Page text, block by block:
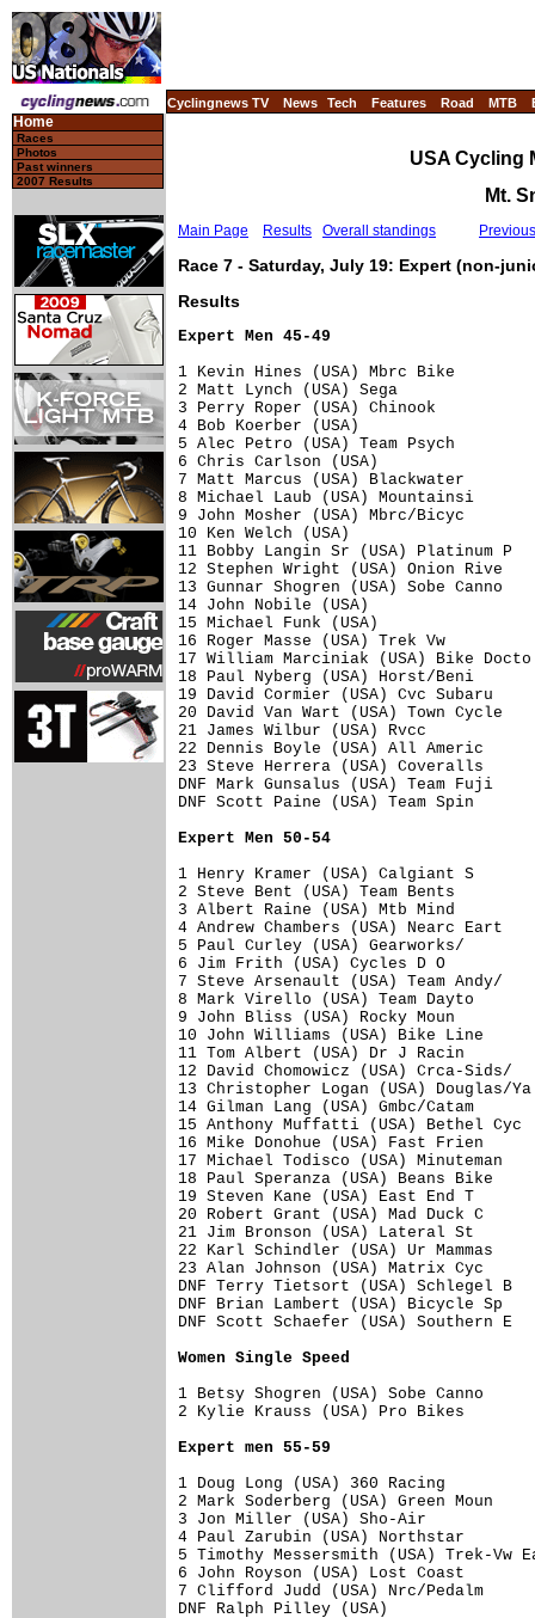
Cyclingnews TV News Tech Features Road MTB
Home
Races
Photos
Past winners
2007 Results
USA Cycling
Mt.
Main Page Results Overall standings
Race 7 - Saturday, July 19: Expert (non-
Results
Expert Men 45-49
1 Kevin Hines (USA) Mbrc Bike
2 Matt Lynch (USA) Sega
3 Perry Roper (USA) Chinook
4 Bob Koerber (USA)
5 Alec Petro (USA) Team Psych
6 Chris Carlson (USA)
7 Matt Marcus (USA) Blackwater
8 Michael Laub (USA) Mountainsi
9 John Mosher (USA) Mbrc/Bicyc
10 Ken Welch (USA)
11 Bobby Langin Sr (USA) Platinum
12 Stephen Wright (USA) Onion Rive
13 Gunnar Shogren (USA) Sobe
14 John Nobile (USA)
15 Michael Funk (USA)
16 Roger Masse (USA) Trek Vw
17 William Marciniak (USA) Bike
18 Paul Nyberg (USA) Horst/Beni
19 David Cormier (USA) Cvc Subaru
20 David Van Wart (USA) Town Cycle
21 James Wilbur (USA) Rvcc
22 Dennis Boyle (USA) All Americ
23 Steve Herrera (USA) Coveralls
DNF Mark Gunsalus (USA)
DNF Scott Paine (USA)
Expert Men 50-54
1 Henry Kramer (USA) Calgiant S
2 Steve Bent (USA) Team Bents
3 Albert Raine (USA) Mtb Mind
4 Andrew Chambers (USA) Nearc
5 Paul Curley (USA) Gearworks/
6 Jim Frith (USA) Cycles D O
7 Steve Arsenault (USA) Team
8 Mark Virello (USA) Team Dayto
9 John Bliss (USA) Rocky Moun
10 John Williams (USA) Bike Line
11 Tom Albert (USA) Dr J Racin
12 David Chomowicz (USA) Crca-
13 Christopher Logan (USA) Douglas/
14 Gilman Lang (USA) Gmbc/Catam
15 Anthony Muffatti (USA) Bethel
16 Mike Donohue (USA) Fast Frien
17 Michael Todisco (USA) Minuteman
18 Paul Speranza (USA) Beans Bike
19 Steven Kane (USA) East End T
20 Robert Grant (USA) Mad Duck C
21 Jim Bronson (USA) Lateral St
22 Karl Schindler (USA) Ur Mammas
23 Alan Johnson (USA) Matrix Cyc
DNF Terry Tietsort (USA)
DNF Brian Lambert (USA)
DNF Scott Schaefer (USA)
Women Single Speed
1 Betsy Shogren (USA) Sobe Canno
2 Kylie Krauss (USA) Pro Bikes
Expert men 55-59
1 Doug Long (USA) 360 Racing
2 Mark Soderberg (USA) Green Moun
3 Jon Miller (USA) Sho-Air
4 Paul Zarubin (USA) Northstar
5 Timothy Messersmith (USA) Trek-Vw
6 John Royson (USA) Lost Coast
7 Clifford Judd (USA) Nrc/Pedalm
DNF Ralph Pilley